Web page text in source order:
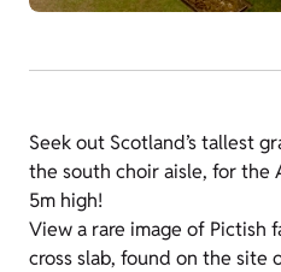
Seek out Scotland’s tallest
the south choir aisle, for the
5m high!
View a rare image of Pictish
cross slab, found on the site